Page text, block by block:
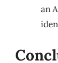
an